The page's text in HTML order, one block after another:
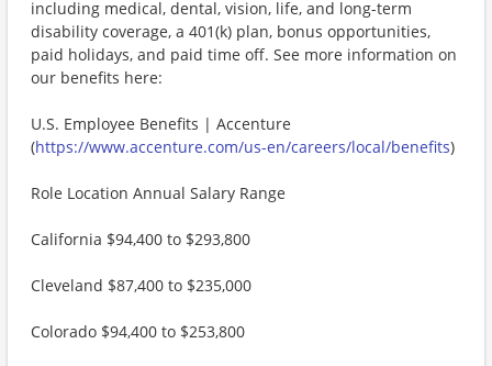
including medical, dental, vision, life, and long-term
disability coverage, a 401(k) plan, bonus opportunities,
paid holidays, and paid time off. See more information on
our benefits here:
U.S. Employee Benefits | Accenture
(https://www.accenture.com/us-en/careers/local/benefits)
Role Location Annual Salary Range
California $94,400 to $293,800
Cleveland $87,400 to $235,000
Colorado $94,400 to $253,800